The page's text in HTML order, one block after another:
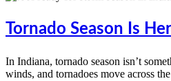
Tornado Season Is
In Indiana, tornado season isn’t
winds, and tornadoes move across